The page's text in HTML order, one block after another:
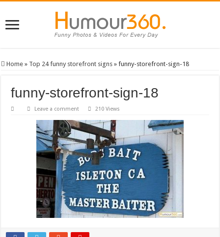
Home » Top 24 funny storefront signs » funny-storefront-sign-18
funny-storefront-sign-18
Leave a comment 210 Views